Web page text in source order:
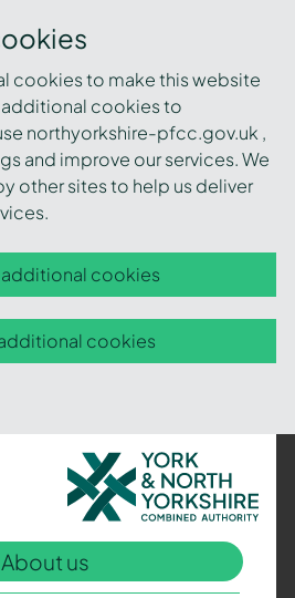
cookies to make this website
additional cookies to
northyorkshire-pfcc.gov.uk ,
and improve our services. We
other sites to help us deliver
cookies
cookies
York
and
North
Yorkshire
Combined
About us